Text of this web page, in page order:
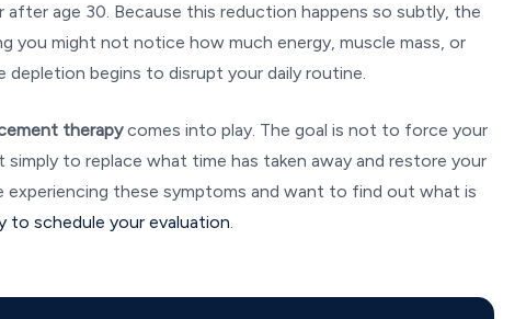
after age 30. Because this reduction happens so subtly, the
you might not notice how much energy, muscle mass, or
depletion begins to disrupt your daily routine.
therapycomes into play. The goal is not to force your
simply to replace what time has taken away and restore your
experiencing these symptoms and want to find out what is
to schedule your evaluation.